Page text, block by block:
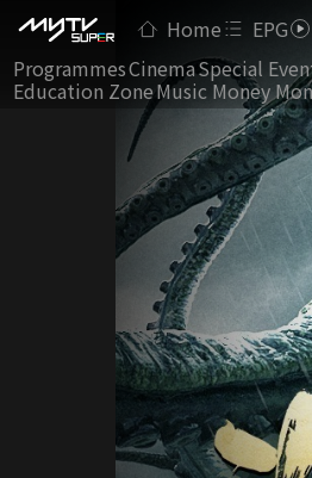
Home EPG
ProgrammesCinemaSpecial
Education ZoneMusic Money